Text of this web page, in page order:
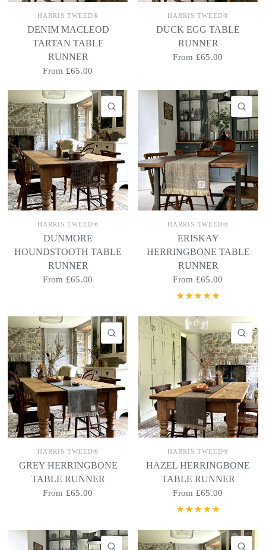
HARRIS TWEED®
DENIM MACLEOD
TARTAN TABLE
RUNNER
From £65.00
HARRIS TWEED®
DUCK EGG TABLE
RUNNER
From £65.00
QUICK VIEW
HARRIS TWEED®
DUNMORE
HOUNDSTOOTH TABLE
RUNNER
From £65.00
HARRIS TWEED®
ERISKAY
HERRINGBONE TABLE
RUNNER
From £65.00
QUICK VIEW
HARRIS TWEED®
GREY HERRINGBONE
TABLE RUNNER
From £65.00
HARRIS TWEED®
HAZEL HERRINGBONE
TABLE RUNNER
From £65.00
QUICK VIEW